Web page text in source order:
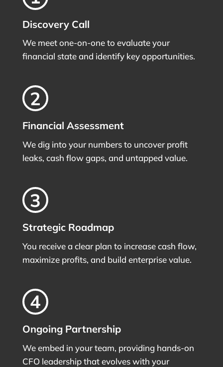
Discovery Call
We meet one-on-one to evaluate your
financial state and identify key opportunities.
Financial Assessment
We dig into your numbers to uncover profit
leaks, cash flow gaps, and untapped value.
Strategic Roadmap
You receive a clear plan to increase cash flow,
maximize profits, and build enterprise value.
Ongoing Partnership
We embed in your team, providing hands-on
CFO leadership that evolves with your